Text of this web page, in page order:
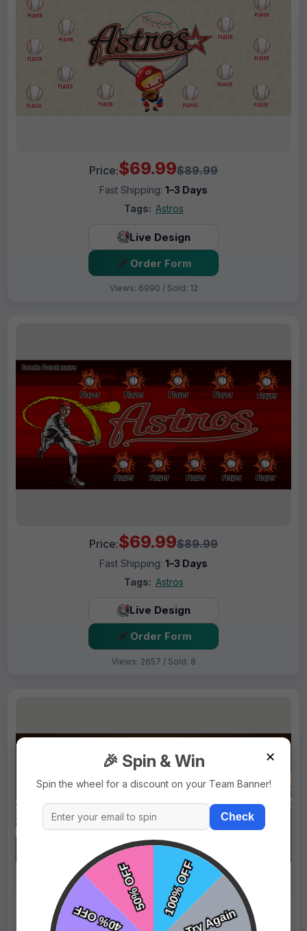
Price:$69.99$89.99
Fast Shipping: 1–3 Days
Tags: Astros
Live Design
Order Form
Views: 6990 / Sold: 12
Price:$69.99$89.99
Fast Shipping: 1–3 Days
Tags: Astros
Live Design
Order Form
Views: 2657 / Sold: 8
Price: $69.99$89.99
✕
🎉 Spin & Win
Spin the wheel for a discount on your Team Banner!
Check